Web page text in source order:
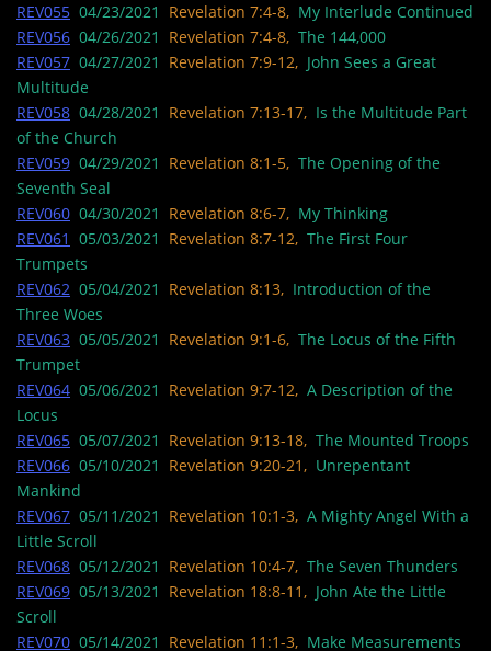
REV055 04/23/2021 Revelation 7:4-8, My Interlude Continued
REV056 04/26/2021 Revelation 7:4-8, The 144,000
REV057 04/27/2021 Revelation 7:9-12, John Sees a Great
Multitude
REV058 04/28/2021 Revelation 7:13-17, Is the Multitude Part
of the Church
REV059 04/29/2021 Revelation 8:1-5, The Opening of the
Seventh Seal
REV060 04/30/2021 Revelation 8:6-7, My Thinking
REV061 05/03/2021 Revelation 8:7-12, The First Four
Trumpets
REV062 05/04/2021 Revelation 8:13, Introduction of the
Three Woes
REV063 05/05/2021 Revelation 9:1-6, The Locus of the Fifth
Trumpet
REV064 05/06/2021 Revelation 9:7-12, A Description of the
Locus
REV065 05/07/2021 Revelation 9:13-18, The Mounted Troops
REV066 05/10/2021 Revelation 9:20-21, Unrepentant
Mankind
REV067 05/11/2021 Revelation 10:1-3, A Mighty Angel With a
Little Scroll
REV068 05/12/2021 Revelation 10:4-7, The Seven Thunders
REV069 05/13/2021 Revelation 18:8-11, John Ate the Little
Scroll
REV070 05/14/2021 Revelation 11:1-3, Make Measurements